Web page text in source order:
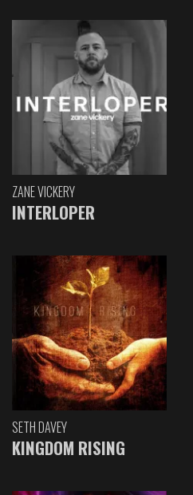
ZANE VICKERY
INTERLOPER
SETH DAVEY
KINGDOM RISING